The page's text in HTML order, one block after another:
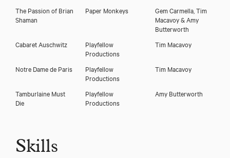
The Passion of Brian
Shaman
Paper Monkeys
Gem Carmella, Tim
Macavoy & Amy
Butterworth
Cabaret Auschwitz
Playfellow
Productions
Tim Macavoy
Notre Dame de Paris
Playfellow
Productions
Tim Macavoy
Tamburlaine Must
Die
Playfellow
Productions
Amy Butterworth
Skills